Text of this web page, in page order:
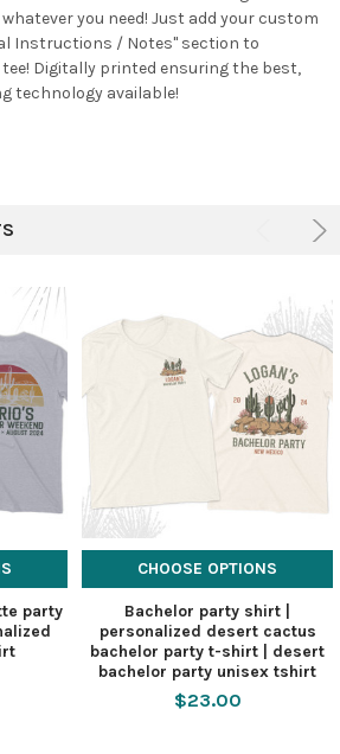
you need! Just add your custom
Instructions / Notes" section to
Digitally printed ensuring the best,
technology available!
party
CHOOSE OPTIONS
Bachelor party shirt |
personalized desert cactus
bachelor party t-shirt | desert
bachelor party unisex tshirt
$23.00